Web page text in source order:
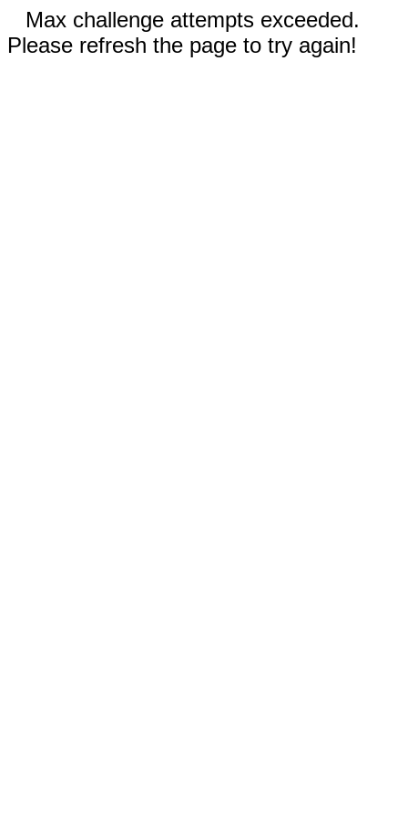
Max challenge attempts exceeded.
Please refresh the page to try again!